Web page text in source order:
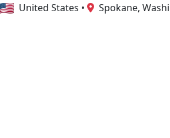
United States • Spokane,